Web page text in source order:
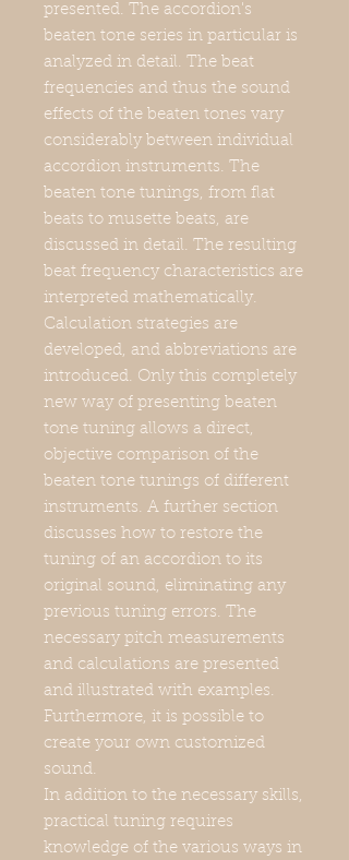
presented. The accordion's
beaten tone series in particular is
analyzed in detail. The beat
frequencies and thus the sound
effects of the beaten tones vary
considerably between individual
accordion instruments. The
beaten tone tunings, from flat
beats to musette beats, are
discussed in detail. The resulting
beat frequency characteristics are
interpreted mathematically.
Calculation strategies are
developed, and abbreviations are
introduced. Only this completely
new way of presenting beaten
tone tuning allows a direct,
objective comparison of the
beaten tone tunings of different
instruments. A further section
discusses how to restore the
tuning of an accordion to its
original sound, eliminating any
previous tuning errors. The
necessary pitch measurements
and calculations are presented
and illustrated with examples.
Furthermore, it is possible to
create your own customized
sound.
In addition to the necessary skills,
practical tuning requires
knowledge of the various ways in